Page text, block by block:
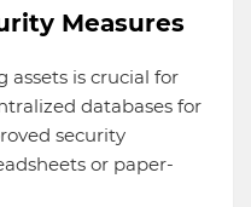
Measures
assets is crucial for
databases for
security
or paper-